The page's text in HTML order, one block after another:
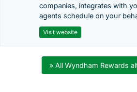
companies, integrates with
agents schedule on your
Visit website
» All Wyndham Rewards